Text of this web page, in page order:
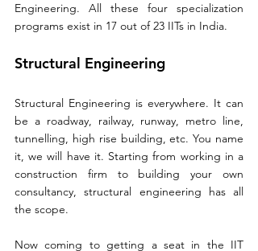
Engineering. All these four specialization
programs exist in 17 out of 23 IITs in India.
Structural Engineering
Structural Engineering is everywhere. It can
be a roadway, railway, runway, metro line,
tunnelling, high rise building, etc. You name
it, we will have it. Starting from working in a
construction firm to building your own
consultancy, structural engineering has all
the scope.
Now coming to getting a seat in the IIT